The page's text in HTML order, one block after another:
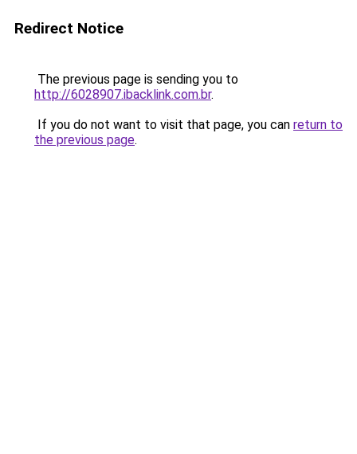
Redirect Notice
The previous page is sending you to
http://6028907.ibacklink.com.br.
If you do not want to visit that page, you can return to
the previous page.